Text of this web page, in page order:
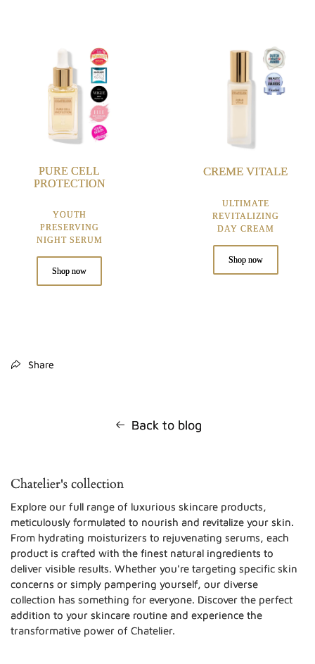
PURE CELL
PROTECTION
YOUTH
PRESERVING
NIGHT SERUM
Shop now
CREME VITALE
ULTIMATE
REVITALIZING
DAY CREAM
Shop now
Share
Back to blog
Chatelier's collection
Explore our full range of luxurious skincare products,
meticulously formulated to nourish and revitalize your skin.
From hydrating moisturizers to rejuvenating serums, each
product is crafted with the finest natural ingredients to
deliver visible results. Whether you're targeting specific skin
concerns or simply pampering yourself, our diverse
collection has something for everyone. Discover the perfect
addition to your skincare routine and experience the
transformative power of Chatelier.